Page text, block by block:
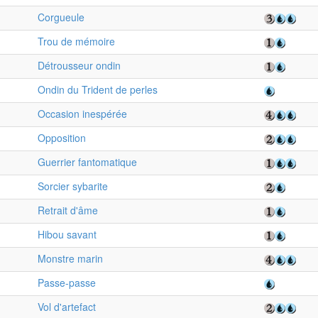
Corgueule
Trou de mémoire
Détrousseur ondin
Ondin du Trident de perles
Occasion inespérée
Opposition
Guerrier fantomatique
Sorcier sybarite
Retrait d'âme
Hibou savant
Monstre marin
Passe-passe
Vol d'artefact